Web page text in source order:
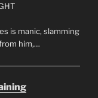
is manic, slamming
him,…